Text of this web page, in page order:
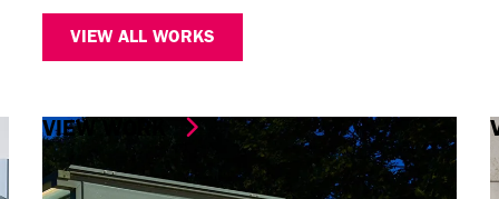
VIEW ALL WORKS
VIEW WORK